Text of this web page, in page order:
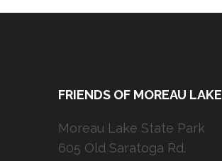
FRIENDS OF MOREAU LAKE
Moreau Lake State Park
605 Old Saratoga Rd.